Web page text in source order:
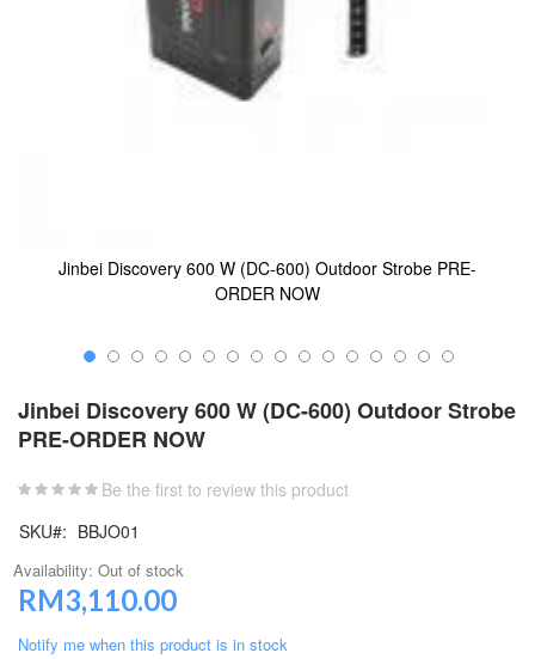
Jinbei Discovery 600 W (DC-600) Outdoor Strobe PRE-
ORDER NOW
to
the
beginning
the
gallery
Jinbei Discovery 600 W (DC-600) Outdoor Strobe
PRE-ORDER NOW
Be the first to review this product
RM3,110.00
Availability: Out of stock
SKU BBJO01
Notify me when this product is in stock